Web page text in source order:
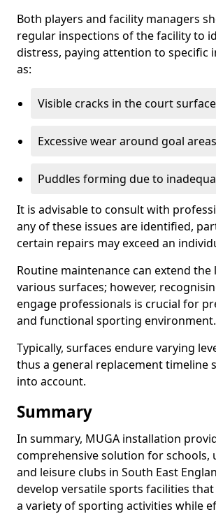
Both players and facility managers
regular inspections of the facility to
distress, paying attention to specific
as:
Visible cracks in the court surface
Excessive wear around goal areas
Puddles forming due to
It is advisable to consult with
any of these issues are identified,
certain repairs may exceed an
Routine maintenance can extend the
various surfaces; however,
engage professionals is crucial for
and functional sporting environment.
Typically, surfaces endure varying
thus a general replacement timeline
into account.
Summary
In summary, MUGA installation
comprehensive solution for schools,
and leisure clubs in South East
develop versatile sports facilities
a variety of sporting activities while